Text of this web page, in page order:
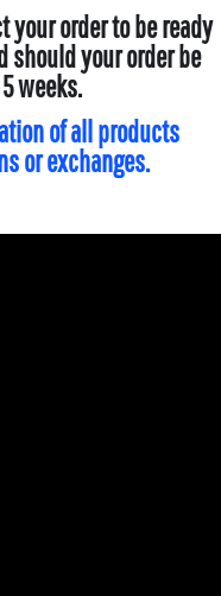
your order to be ready
should your order be
weeks.
of all products
or exchanges.